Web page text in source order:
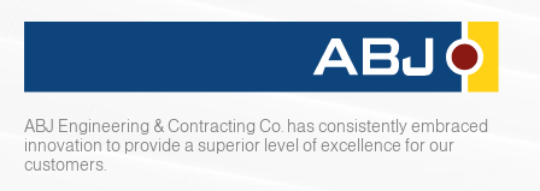
Contact Us
ABJ Engineering & Contracting Co. has consistently embraced
innovation to provide a superior level of excellence for our
customers.